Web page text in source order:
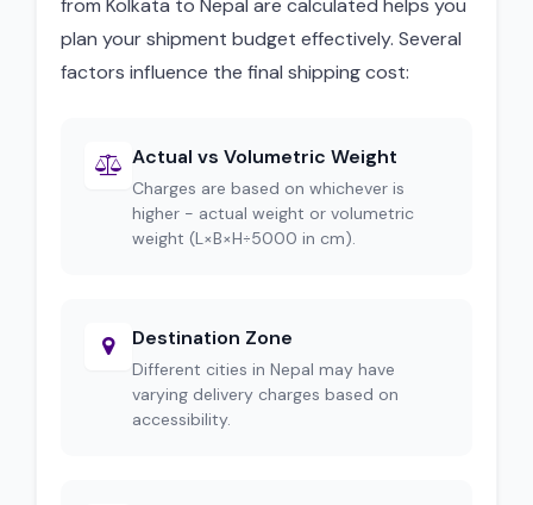
from Kolkata to Nepal are calculated helps you
plan your shipment budget effectively. Several
factors influence the final shipping cost:
Actual vs Volumetric Weight
Charges are based on whichever is
higher - actual weight or volumetric
weight (L×B×H÷5000 in cm).
Destination Zone
Different cities in Nepal may have
varying delivery charges based on
accessibility.